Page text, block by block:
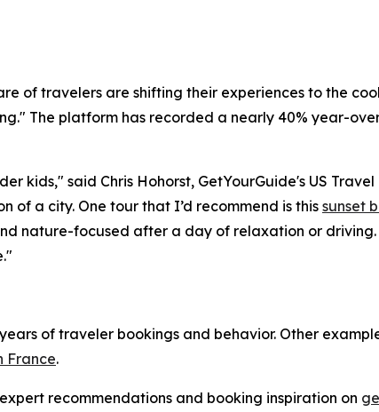
of travelers are shifting their experiences to the
The platform has recorded a nearly 40% year-
kids," said Chris Hohorst, GetYourGuide's US
of a city. One tour that I’d recommend is this sunset
nature-focused after a day of relaxation or
of traveler bookings and behavior. Other
France.
recommendations and booking inspiration on